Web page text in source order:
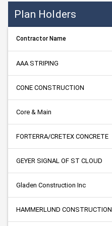
Plan Holders
Contractor Name
AAA STRIPING
CONE CONSTRUCTION
Core & Main
FORTERRA/CRETEX CONCRETE
GEYER SIGNAL OF ST CLOUD
Gladen Construction Inc
HAMMERLUND CONSTRUCTION